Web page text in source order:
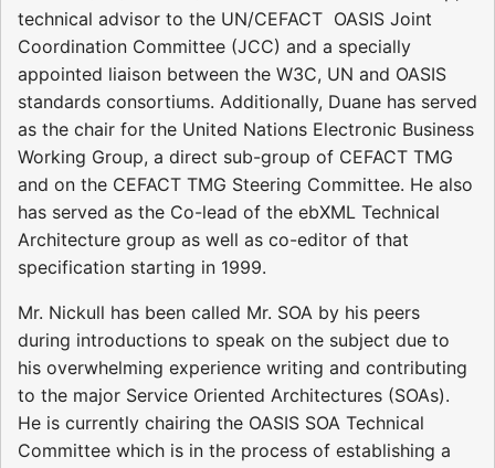
technical advisor to the UN/CEFACT  OASIS Joint
Coordination Committee (JCC) and a specially
appointed liaison between the W3C, UN and OASIS
standards consortiums. Additionally, Duane has served
as the chair for the United Nations Electronic Business
Working Group, a direct sub-group of CEFACT TMG
and on the CEFACT TMG Steering Committee. He also
has served as the Co-lead of the ebXML Technical
Architecture group as well as co-editor of that
specification starting in 1999.
Mr. Nickull has been called Mr. SOA by his peers
during introductions to speak on the subject due to
his overwhelming experience writing and contributing
to the major Service Oriented Architectures (SOAs).
He is currently chairing the OASIS SOA Technical
Committee which is in the process of establishing a